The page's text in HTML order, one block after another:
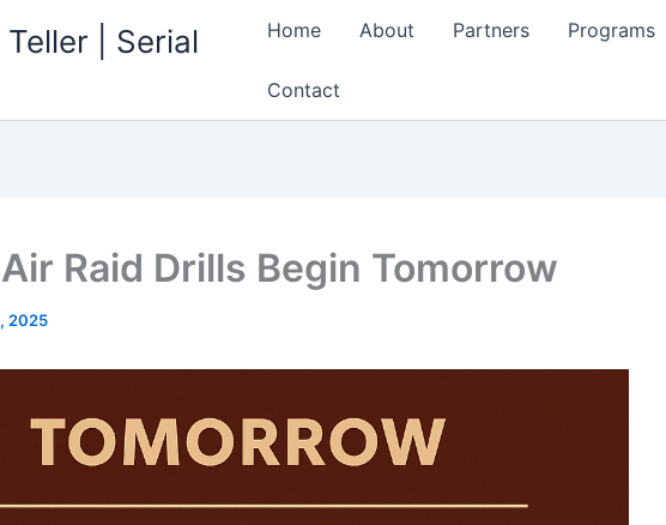
| Serial
Home About Partners Programs
Contact
Air Raid Drills Begin Tomorrow
2025